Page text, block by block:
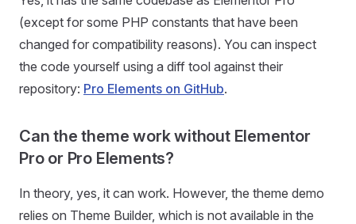
(except for some PHP constants that have been
changed for compatibility reasons). You can inspect
the code yourself using a diff tool against their
repository: Pro Elements on GitHub.
Can the theme work without Elementor
Pro or Pro Elements?
In theory, yes, it can work. However, the theme demo
relies on Theme Builder, which is not available in the